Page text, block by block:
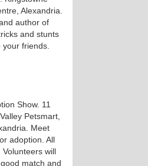
Alexandria.
author of
and stunts
friends.
Show. 11
Petsmart,
Meet
adoption. All
will
match and